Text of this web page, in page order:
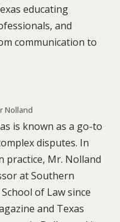
educating
and
communication to
Nolland
is known as a go-to
disputes. In
practice, Mr. Nolland
at Southern
of Law since
and Texas